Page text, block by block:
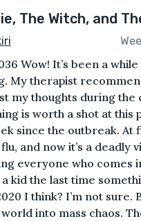
The Witch, and
Wow! It’s been a
My therapist
my thoughts during the
is worth a shot at this
since the outbreak. At
and now it’s a deadly
everyone who comes
kid the last time
I think? I’m not
into mass chaos.